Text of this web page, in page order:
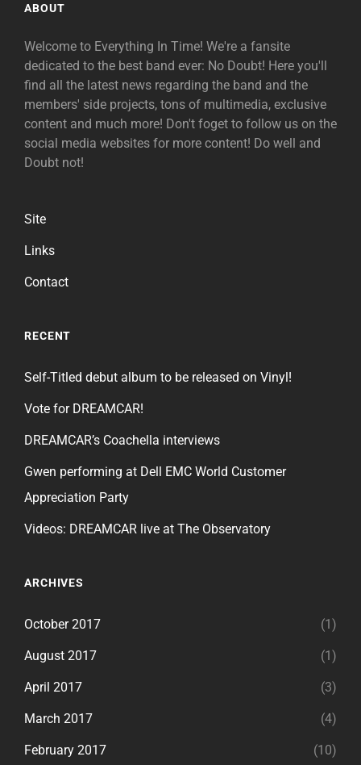
ABOUT
Welcome to Everything In Time! We're a fansite
dedicated to the best band ever: No Doubt! Here you'll
find all the latest news regarding the band and the
members' side projects, tons of multimedia, exclusive
content and much more! Don't foget to follow us on the
social media websites for more content! Do well and
Doubt not!
Site
Links
Contact
RECENT
Self-Titled debut album to be released on Vinyl!
Vote for DREAMCAR!
DREAMCAR’s Coachella interviews
Gwen performing at Dell EMC World Customer
Appreciation Party
Videos: DREAMCAR live at The Observatory
ARCHIVES
October 2017 (1)
August 2017 (1)
April 2017 (3)
March 2017 (4)
February 2017 (10)